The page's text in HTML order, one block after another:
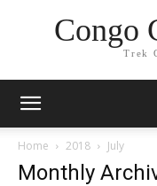
Congo
Trek
Home 2018 July
Monthly